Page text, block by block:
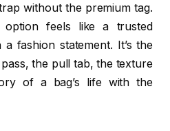
without the premium tag.
feels like a trusted
fashion statement. It’s the
the pull tab, the texture
of a bag’s life with the